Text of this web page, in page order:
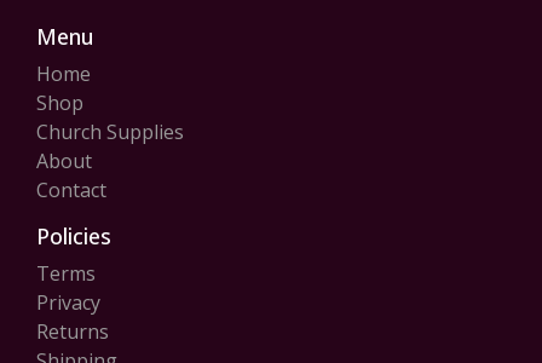
Menu
Home
Shop
Church Supplies
About
Contact
Policies
Terms
Privacy
Returns